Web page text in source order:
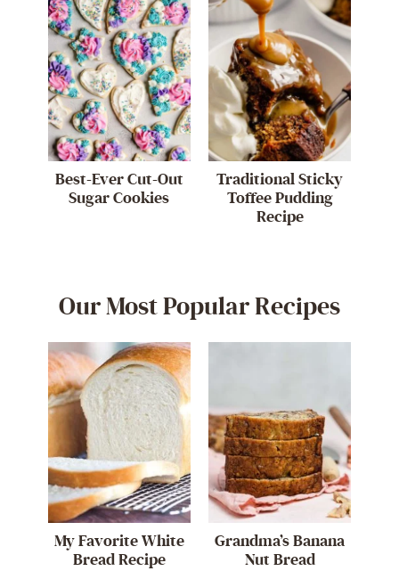
Best-Ever Cut-Out
Sugar Cookies
Traditional Sticky
Toffee Pudding
Recipe
Our Most Popular Recipes
My Favorite White
Bread Recipe
Grandma’s Banana
Nut Bread